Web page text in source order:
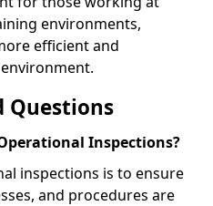
environments,
efficient and
Questions
Inspections?
inspections is to ensure
and procedures are